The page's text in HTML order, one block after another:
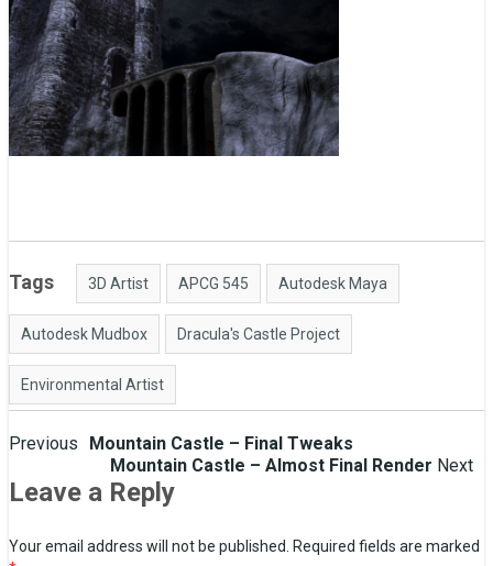
Tags 3D Artist APCG 545 Autodesk Maya
Autodesk Mudbox Dracula's Castle Project
Environmental Artist
Post
navigation
Previous
Mountain Castle – Final Tweaks
Mountain Castle – Almost Final Render Next
Leave a Reply
Your email address will not be published.
Required fields are marked